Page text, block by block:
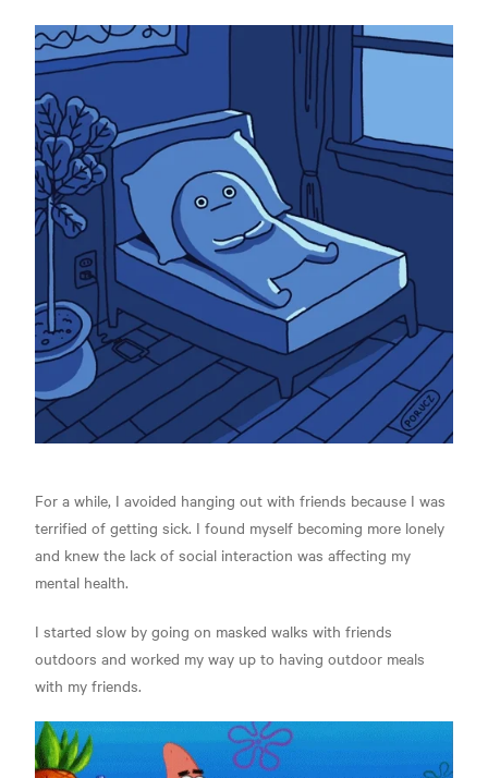
For a while, I avoided hanging out with friends because I was
terrified of getting sick. I found myself becoming more lonely
and knew the lack of social interaction was affecting my
mental health.
I started slow by going on masked walks with friends
outdoors and worked my way up to having outdoor meals
with my friends.